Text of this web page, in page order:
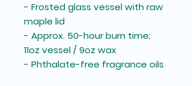
- Frosted glass vessel with raw
maple lid
- Approx. 50-hour burn time;
11oz vessel / 9oz wax
- Phthalate-free fragrance oils